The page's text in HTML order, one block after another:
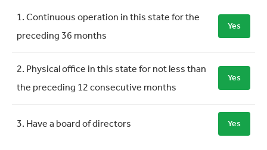
Requirement Meets Requirement
1. Continuous operation in this state for the
preceding 36 months
Yes
2. Physical office in this state for not less than
the preceding 12 consecutive months
Yes
3. Have a board of directors Yes